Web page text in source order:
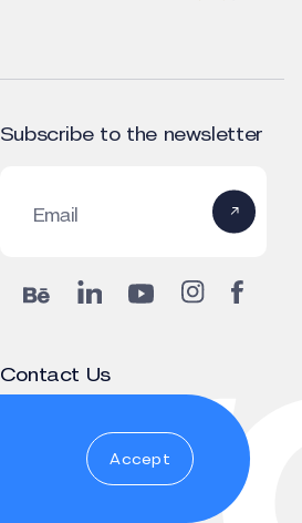
Subscribe to the newsletter
Email
Contact Us
oi.torraceulb@emoclew
Accept